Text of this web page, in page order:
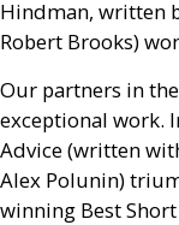
Hindman, written
Robert Brooks)
Our partners in
exceptional work.
Advice (written
Alex Polunin)
winning Best